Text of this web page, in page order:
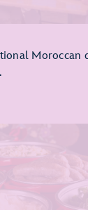
Moroccan